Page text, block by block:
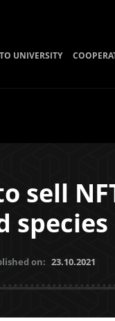
UNIVERSITY
sell
species
on: 23.10.2021